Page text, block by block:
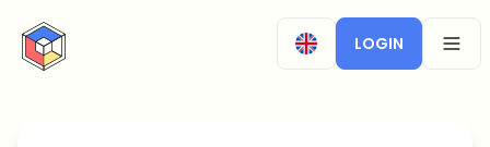
CryptoTicker
LOGIN